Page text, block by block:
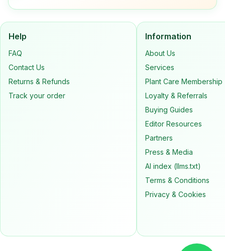
Help
FAQ
Contact Us
Returns & Refunds
Track your order
Information
About Us
Services
Plant Care Membership
Loyalty & Referrals
Buying Guides
Editor Resources
Partners
Press & Media
AI index (llms.txt)
Terms & Conditions
Privacy & Cookies